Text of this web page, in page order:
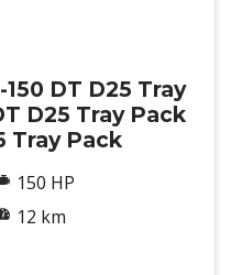
DT D25 Tray
D25 Tray Pack
Tray Pack
150 HP
12 km